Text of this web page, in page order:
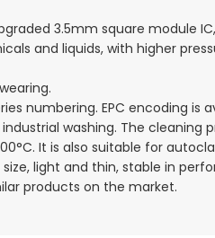
3.5mm square module
and liquids, with higher
numbering. EPC encoding is
washing. The cleaning
It is also suitable for
light and thin, stable in
products on the market.